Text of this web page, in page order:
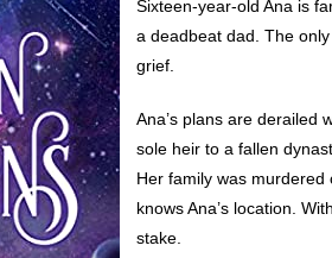
Sixteen-year-old Ana is
a deadbeat dad. The
grief.
Ana’s plans are derailed
sole heir to a fallen
Her family was
knows Ana’s location.
stake.